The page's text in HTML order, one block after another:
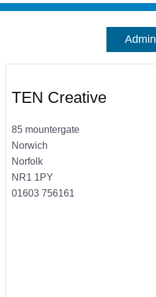
Admin
TEN Creative
85 mountergate
Norwich
Norfolk
NR1 1PY
01603 756161